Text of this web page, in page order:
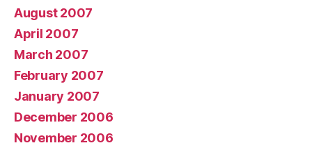
August 2007
April 2007
March 2007
February 2007
January 2007
December 2006
November 2006